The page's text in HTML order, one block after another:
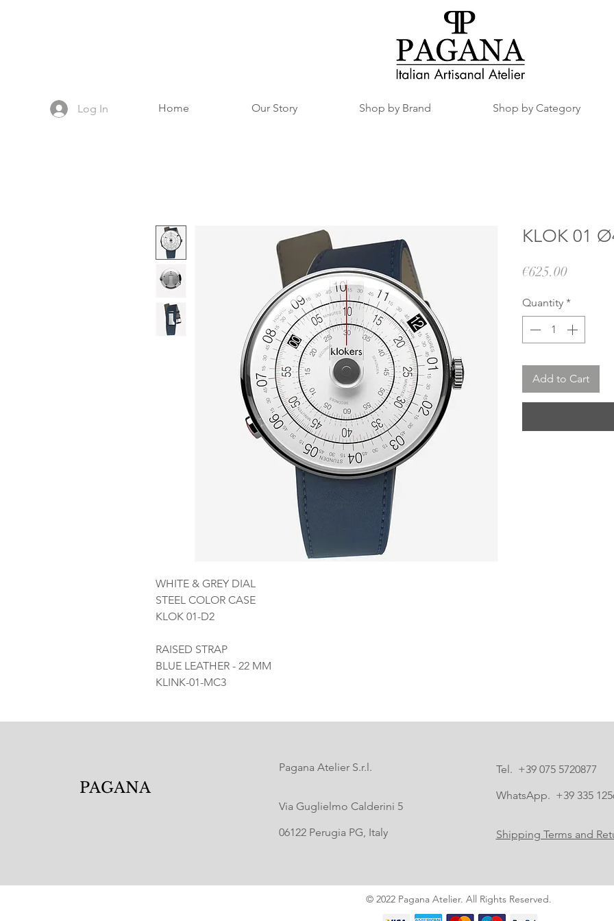
Log In Home Our Story Shop by Brand Shop by Category
WHITE & GREY DIAL
STEEL COLOR CASE
KLOK 01-D2
RAISED STRAP
BLUE LEATHER - 22 MM
KLINK-01-MC3
KLOK 01
€625.00Price
Quantity *
Add to Cart
PAGANA
Pagana Atelier S.r.l.
Via Guglielmo Calderini 5
06122 Perugia PG, Italy
Tel. +39 075 5720877
WhatsApp. +39 335
Shipping Terms and
© 2022 Pagana Atelier. All Rights Reserved.